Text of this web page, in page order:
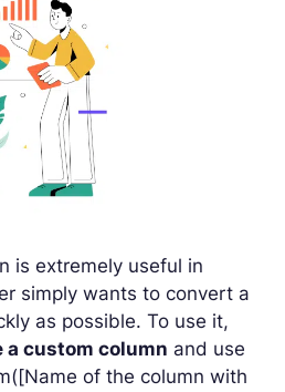
is extremely useful in
simply wants to convert a
as possible. To use it,
a custom column and use
of the column with